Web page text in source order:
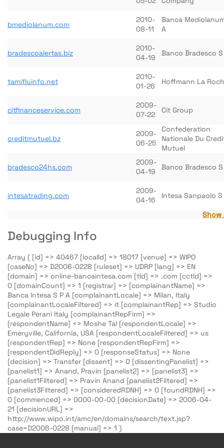
bmediolanum.com
2010-
08-11
Banca
A
bradescoalertas.biz
2010-
04-19
Banco Bradesco
tamifluinfo.net
2010-
01-26
Hoffmann La
citfinanceservice.com
2009-
07-22
Cit Group
creditmutuel.bz
2009-
06-25
Confederation
Nationale Du
Mutuel
bradesco24hs.com
2009-
04-19
Banco Bradesco
intesatrading.com
2009-
04-16
Intesa Sanpaolo S
Show
Debugging Info
Array ( [id] => 40467 [localId] => 18017 [venue] => WIPO
[caseNo] => D2006-0228 [ruleset] => UDRP [lang] => EN
[domain] => online-bancaintesa.com [tld] => .com [cctld] =>
0 [domainCount] => 1 [registrar] => [complainantName] =>
Banca Intesa S P A [complainantLocale] => Milan, Italy
[complainantLocaleFiltered] => it [complainantRep] => Studio
Legale Perani Italy [complainantRepFirm] =>
[respondentName] => Moshe Tal [respondentLocale] =>
Emeryville, California, USA [respondentLocaleFiltered] => us
[respondentRep] => None [respondentRepFirm] =>
[respondentDidReply] => 0 [responseStatus] => None
[decision] => Transfer [dissent] => 0 [dissentingPanelist] =>
[panelist1] => Anand, Pravin [panelist2] => [panelist3] =>
[panelist1Filtered] => Pravin Anand [panelist2Filtered] =>
[panelist3Filtered] => [consideredRDNH] => 0 [foundRDNH] =>
0 [commenced] => 0000-00-00 [decisionDate] => 2006-04-
21 [decisionURL] =>
http://www.wipo.int/amc/en/domains/search/text.jsp?
case=D2006-0228 [manual] => 1 )